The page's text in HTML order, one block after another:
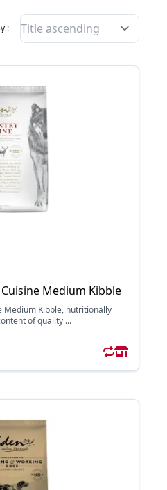
: Filter Products By
Medium Kibble
Medium Kibble, nutritionally
of quality ...